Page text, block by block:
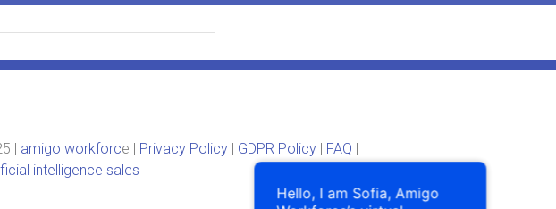
| amigo workforce | Privacy Policy GDPR Policy FAQ
intelligence sales
Hello, I am Sofia, Amigo